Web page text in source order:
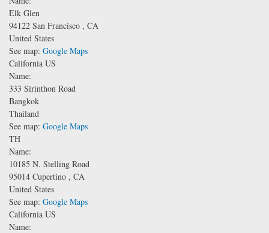
Elk Glen
94122 San Francisco , CA
United States
See map: Google Maps
California US
Name:
333 Sirinthon Road
Bangkok
Thailand
See map: Google Maps
TH
Name:
10185 N. Stelling Road
95014 Cupertino , CA
United States
See map: Google Maps
California US
Name: